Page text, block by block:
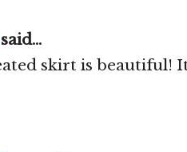
said...
skirt is beautiful!